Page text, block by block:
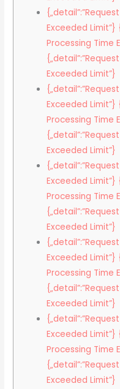
Exceeded Limit”}
Processing Time
Exceeded Limit”}
Exceeded Limit”}
Processing Time
Exceeded Limit”}
Exceeded Limit”}
Processing Time
Exceeded Limit”}
Exceeded Limit”}
Processing Time
Exceeded Limit”}
Exceeded Limit”}
Processing Time
Exceeded Limit”}